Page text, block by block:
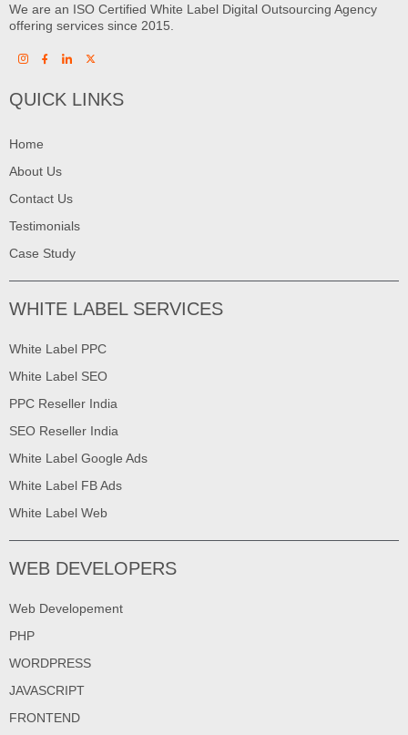
We are an ISO Certified White Label Digital Outsourcing Agency
offering services since 2015.
QUICK LINKS
Home
About Us
Contact Us
Testimonials
Case Study
WHITE LABEL SERVICES
White Label PPC
White Label SEO
PPC Reseller India
SEO Reseller India
White Label Google Ads
White Label FB Ads
White Label Web
WEB DEVELOPERS
Web Developement
PHP
WORDPRESS
JAVASCRIPT
FRONTEND